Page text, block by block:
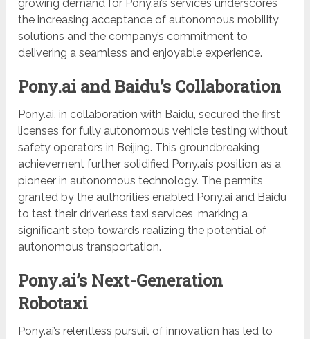
growing demand for Pony.ai’s services underscores
the increasing acceptance of autonomous mobility
solutions and the company’s commitment to
delivering a seamless and enjoyable experience.
Pony.ai and Baidu’s Collaboration
Pony.ai, in collaboration with Baidu, secured the first
licenses for fully autonomous vehicle testing without
safety operators in Beijing. This groundbreaking
achievement further solidified Pony.ai’s position as a
pioneer in autonomous technology. The permits
granted by the authorities enabled Pony.ai and Baidu
to test their driverless taxi services, marking a
significant step towards realizing the potential of
autonomous transportation.
Pony.ai’s Next-Generation
Robotaxi
Pony.ai’s relentless pursuit of innovation has led to